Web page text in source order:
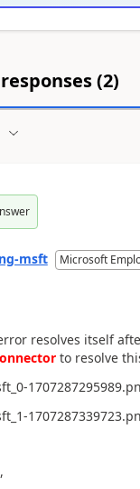
(2)
msft Microsoft
resolves itself
to resolve